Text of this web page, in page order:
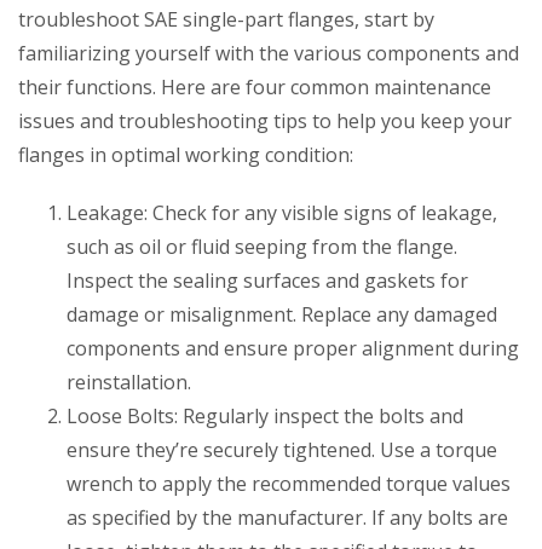
troubleshoot SAE single-part flanges, start by
familiarizing yourself with the various components and
their functions. Here are four common maintenance
issues and troubleshooting tips to help you keep your
flanges in optimal working condition:
Leakage: Check for any visible signs of leakage,
such as oil or fluid seeping from the flange.
Inspect the sealing surfaces and gaskets for
damage or misalignment. Replace any damaged
components and ensure proper alignment during
reinstallation.
Loose Bolts: Regularly inspect the bolts and
ensure they’re securely tightened. Use a torque
wrench to apply the recommended torque values
as specified by the manufacturer. If any bolts are